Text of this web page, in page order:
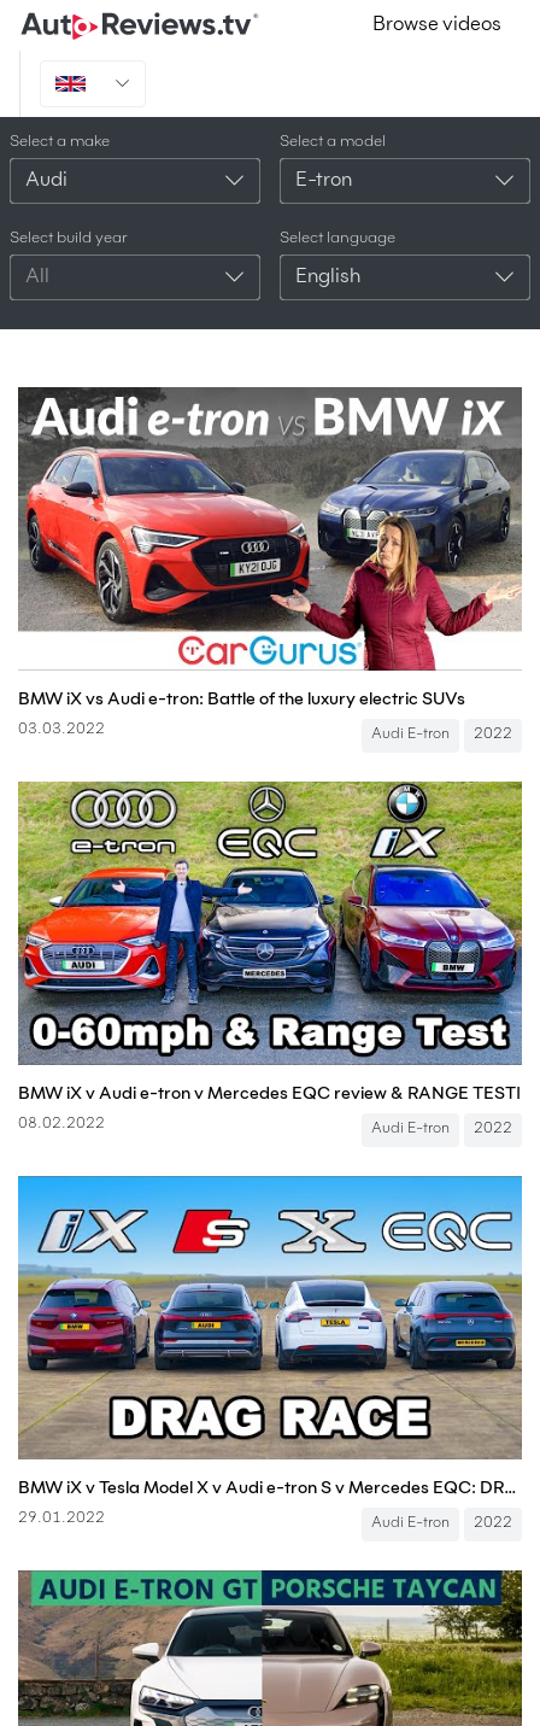
Browse videos
Select a make
Audi
Select a model
E-tron
Select build year
All
Select language
English
BMW iX vs Audi e-tron: Battle of the luxury electric SUVs
03.03.2022 Audi E-tron 2022
BMW iX v Audi e-tron v Mercedes EQC review & RANGE TEST!
08.02.2022 Audi E-tron 2022
BMW iX v Tesla Model X v Audi e-tron S v Mercedes EQC: DRAG RACE
29.01.2022 Audi E-tron 2022